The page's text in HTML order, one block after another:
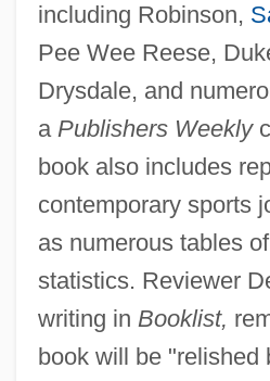
including Robinson,
Pee Wee Reese,
Drysdale, and
a Publishers Weekly
book also includes
contemporary sports
as numerous tables
statistics. Reviewer
writing in Booklist,
book will be "relished